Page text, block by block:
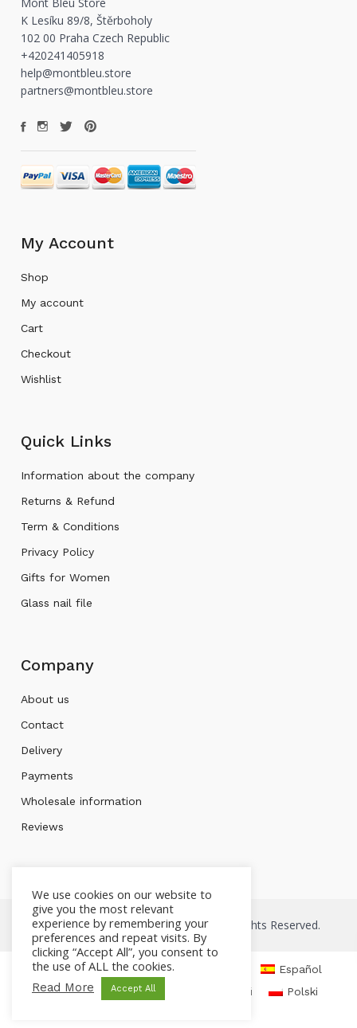
K Lesíku 89/8, Štěrboholy
102 00 Praha Czech Republic
+420241405918
help@montbleu.store
partners@montbleu.store
My Account
Shop
My account
Cart
Checkout
Wishlist
Quick Links
Information about the company
Returns & Refund
Term & Conditions
Privacy Policy
Gifts for Women
Glass nail file
Company
About us
Contact
Delivery
Payments
Wholesale information
Reviews
Copyright © 2026 Mont bleu Store. All Rights Reserved.
We use cookies on our website to
give you the most relevant
experience by remembering your
preferences and repeat visits. By
clicking “Accept All”, you consent to
the use of ALL the cookies.
Read More Accept All
English Čeština
Español
Français
Italiano Русский Polski